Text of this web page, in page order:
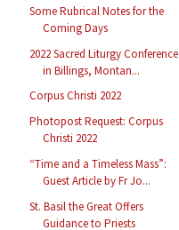
Some Rubrical Notes for the
Coming Days
2022 Sacred Liturgy Conference
in Billings, Montan...
Corpus Christi 2022
Photopost Request: Corpus
Christi 2022
“Time and a Timeless Mass”:
Guest Article by Fr Jo...
St. Basil the Great Offers
Guidance to Priests